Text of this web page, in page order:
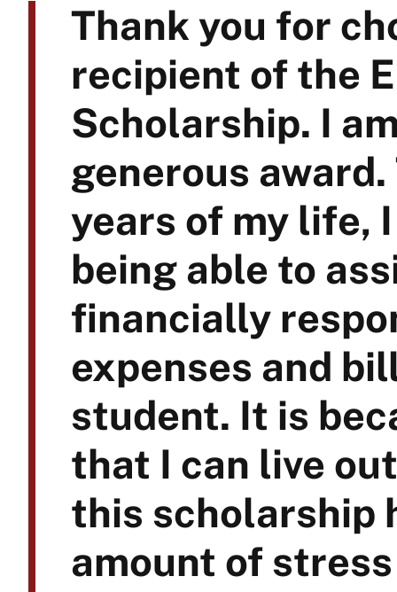
Thank you for
recipient of the
Scholarship. I
generous
years of my life,
being able to
financially
expenses and
student. It is
that I can live
this scholarship
amount of